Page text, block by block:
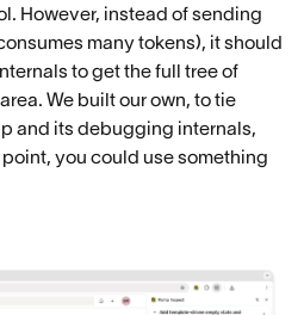
However, instead of sending
many tokens), it should
to get the full tree of
We built our own, to tie
and its debugging internals,
you could use something